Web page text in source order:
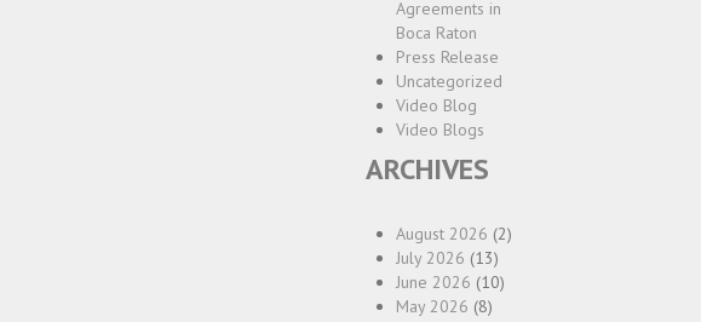
Agreements in
Boca Raton
Press Release
Uncategorized
Video Blog
Video Blogs
ARCHIVES
August 2026 (2)
July 2026 (13)
June 2026 (10)
May 2026 (8)